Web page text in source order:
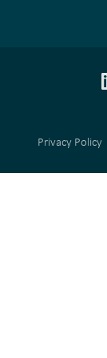
Privacy Policy